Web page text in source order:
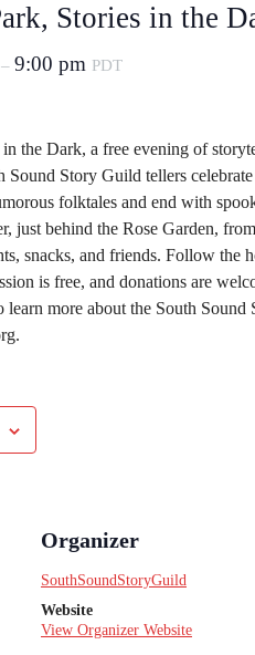
Stories in the
– 9:00 pm PDT
the Dark, a free evening of
Sound Story Guild tellers
folktales and end with
just behind the Rose Garden,
snacks, and friends. Follow the
is free, and donations are
learn more about the South
Organizer
SouthSoundStoryGuild
Website
View Organizer Website